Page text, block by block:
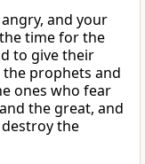
and your
time for the
to give their
prophets and
ones who fear
the great, and
the